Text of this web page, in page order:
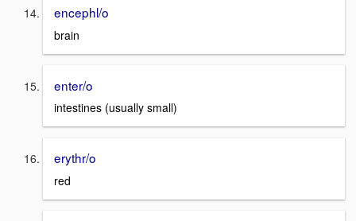
encephl/o
brain
enter/o
intestines (usually small)
erythr/o
red